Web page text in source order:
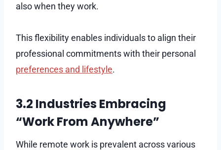
also when they work.
This flexibility enables individuals to align their
professional commitments with their personal
preferences and lifestyle.
3.2 Industries Embracing
“Work From Anywhere”
While remote work is prevalent across various